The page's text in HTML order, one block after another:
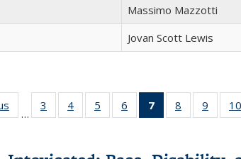
Massimo Mazzotti
Jovan Scott Lewis
Full listing
table:
…
3
of 22 Full
listing table:
4
of 22 Full
listing table:
5
of 22 Full
listing table:
6
of 22 Full
listing table:
7
of 22 Full
listing
Publications
8
of 22 Full
listing table:
9
of
listing
10